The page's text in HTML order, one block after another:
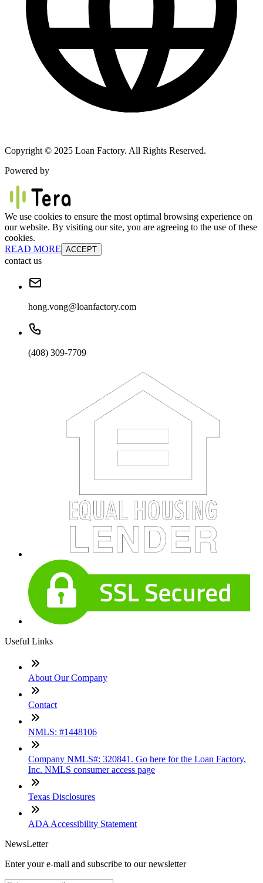
Copyright © 2025 Loan Factory. All Rights Reserved.
Powered by
We use cookies to ensure the most optimal browsing experience on
our website. By visiting our site, you are agreeing to the use of these
cookies.
READ MORE ACCEPT
contact us
hong.vong@loanfactory.com
(408) 309-7709
Useful Links
About Our Company
Contact
NMLS: #1448106
Company NMLS#: 320841. Go here for the Loan Factory,
Inc. NMLS consumer access page
Texas Disclosures
ADA Accessibility Statement
NewsLetter
Enter your e-mail and subscribe to our newsletter